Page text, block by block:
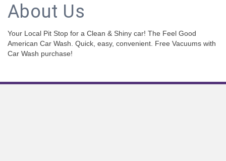
About Us
Your Local Pit Stop for a Clean & Shiny car! The Feel Good
American Car Wash. Quick, easy, convenient. Free Vacuums with
Car Wash purchase!